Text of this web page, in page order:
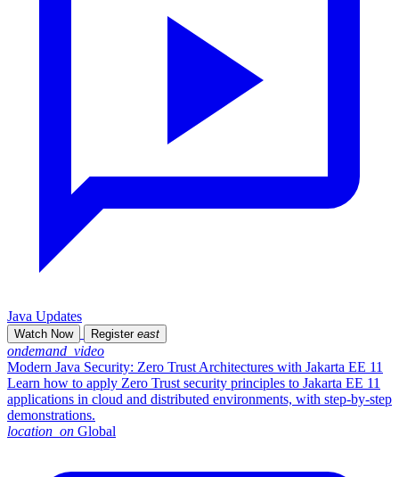
Java Updates
Watch Now Register east
ondemand_video
Modern Java Security: Zero Trust Architectures with Jakarta EE 11
Learn how to apply Zero Trust security principles to Jakarta EE 11
applications in cloud and distributed environments, with step-by-step
demonstrations.
location_on Global